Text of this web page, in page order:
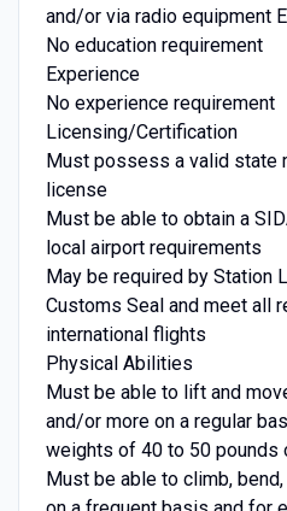
and/or via radio equipment
No education requirement
Experience
No experience requirement
Licensing/Certification
Must possess a valid state
license
Must be able to obtain a
local airport requirements
May be required by Station
Customs Seal and meet all
international flights
Physical Abilities
Must be able to lift and
and/or more on a regular
weights of 40 to 50 pounds
Must be able to climb,